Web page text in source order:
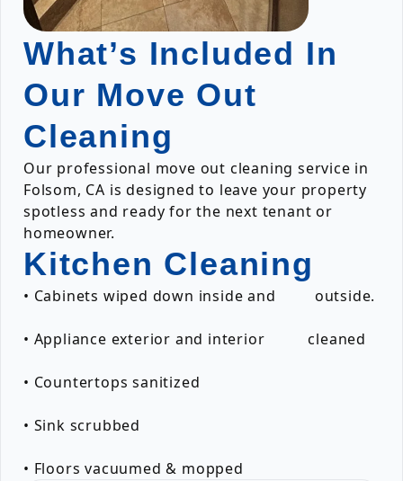
What’s Included In
Our Move Out
Cleaning
Our professional move out cleaning service in
Folsom, CA is designed to leave your property
spotless and ready for the next tenant or
homeowner.
Kitchen Cleaning
• Cabinets wiped down inside and outside.
• Appliance exterior and interior cleaned
• Countertops sanitized
• Sink scrubbed
• Floors vacuumed & mopped